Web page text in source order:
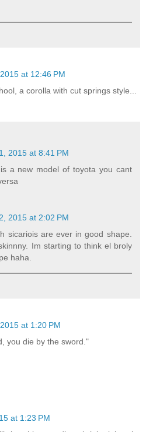
at 12:46 PM
a corolla with cut springs style...
2015 at 8:41 PM
a new model of toyota you cant
2015 at 2:02 PM
sicariois are ever in good shape.
Im starting to think el broly
haha.
at 1:20 PM
you die by the sword."
at 1:23 PM